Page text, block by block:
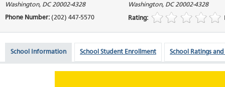
Washington, DC 20002-4328
Washington, DC 20002-4328
Phone Number: (202) 447-5570 Rating:
School Information School Student Enrollment School Ratings and